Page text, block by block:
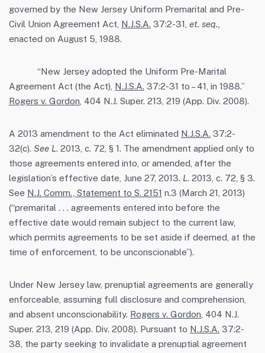
governed by the New Jersey Uniform Premarital and Pre-
Civil Union Agreement Act, N.J.S.A. 37:2-31, et. seq.,
enacted on August 5, 1988.
“New Jersey adopted the Uniform Pre-Marital
Agreement Act (the Act), N.J.S.A. 37:2-31 to – 41, in 1988.”
Rogers v. Gordon , 404 N.J. Super. 213, 219 (App. Div. 2008).
A 2013 amendment to the Act eliminated N.J.S.A. 37:2-
32(c). See L. 2013, c. 72, § 1. The amendment applied only to
those agreements entered into, or amended, after the
legislation’s effective date, June 27, 2013. L. 2013, c. 72, § 3.
See N.J. Comm., Statement to S. 2151 n.3 (March 21, 2013)
(“premarital . . . agreements entered into before the
effective date would remain subject to the current law,
which permits agreements to be set aside if deemed, at the
time of enforcement, to be unconscionable”).
Under New Jersey law, prenuptial agreements are generally
enforceable, assuming full disclosure and comprehension,
and absent unconscionability. Rogers v. Gordon , 404 N.J.
Super. 213, 219 (App. Div. 2008). Pursuant to N.J.S.A. 37:2-
38, the party seeking to invalidate a prenuptial agreement